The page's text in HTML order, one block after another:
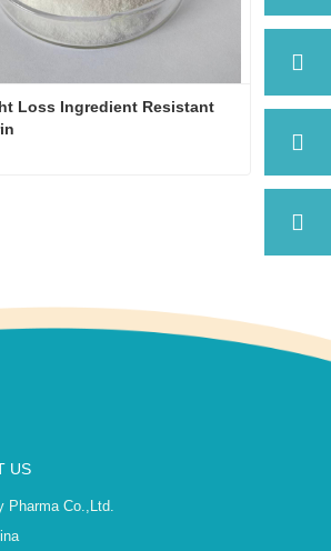
Loss Ingredient Resistant
US
Pharma Co.,Ltd.